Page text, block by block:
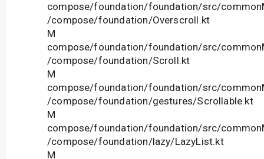
compose/foundation/foundation/src/
/compose/foundation/Overscroll.kt
M
compose/foundation/foundation/src/
/compose/foundation/Scroll.kt
M
compose/foundation/foundation/src/
/compose/foundation/gestures/Scrollable.kt
M
compose/foundation/foundation/src/
/compose/foundation/lazy/LazyList.kt
M